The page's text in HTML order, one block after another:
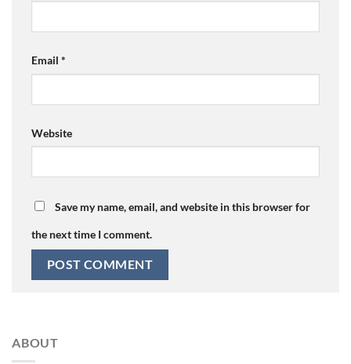
Email *
Website
Save my name, email, and website in this browser for
the next time I comment.
ABOUT